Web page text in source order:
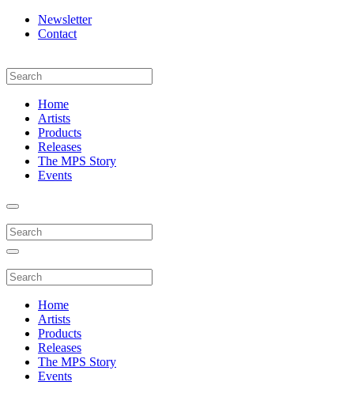
Newsletter
Contact
Home
Artists
Products
Releases
The MPS Story
Events
Home
Artists
Products
Releases
The MPS Story
Events